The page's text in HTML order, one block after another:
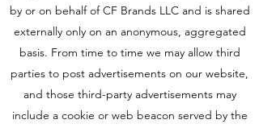
by or on behalf of CF Brands LLC and is shared
externally only on an anonymous, aggregated
basis. From time to time we may allow third
parties to post advertisements on our website,
and those third-party advertisements may
include a cookie or web beacon served by the